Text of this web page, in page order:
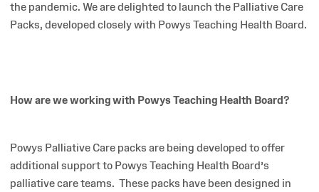
the pandemic. We are delighted to launch the Palliative Care
Packs, developed closely with Powys Teaching Health Board.
How are we working with Powys Teaching Health Board?
Powys Palliative Care packs are being developed to offer
additional support to Powys Teaching Health Board’s
palliative care teams. These packs have been designed in